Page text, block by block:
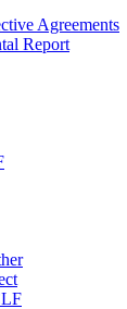
Agreements
Report